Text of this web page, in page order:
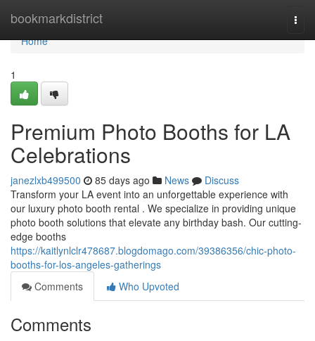
bookmarkdistrict
Home
Home
1
Premium Photo Booths for LA
Celebrations
janezlxb499500 85 days ago News
Discuss
Transform your LA event into an unforgettable experience with
our luxury photo booth rental . We specialize in providing unique
photo booth solutions that elevate any birthday bash. Our cutting-
edge booths
https://kaitlynlclr478687.blogdomago.com/39386356/chic-photo-
booths-for-los-angeles-gatherings
Comments
Who Upvoted
Comments